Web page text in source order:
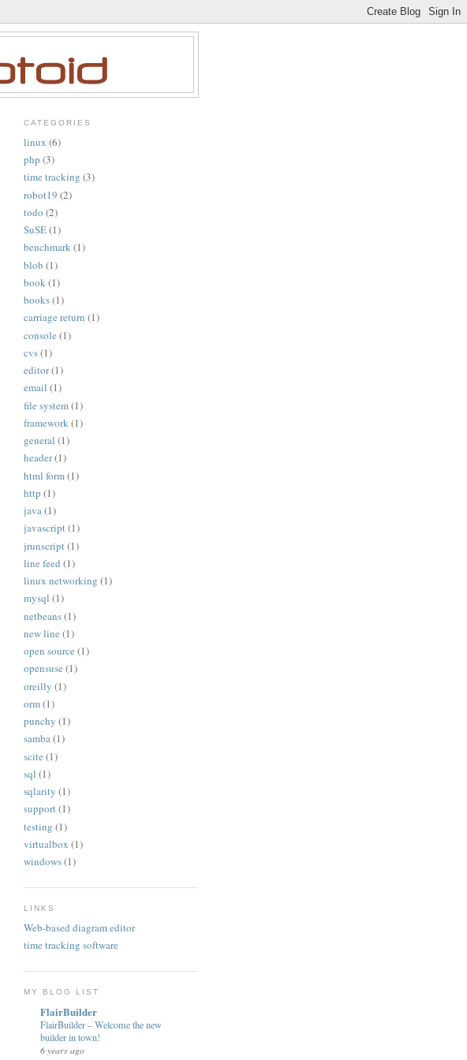
CATEGORIES
linux (6)
php (3)
time tracking (3)
robot19 (2)
todo (2)
SuSE(1)
benchmark(1)
blob (1)
book(1)
books(1)
carriage return (1)
console (1)
cvs(1)
editor(1)
email (1)
file system(1)
framework(1)
general (1)
header(1)
html form(1)
http (1)
java(1)
javascript(1)
jrunscript (1)
line feed (1)
linux networking (1)
mysql (1)
netbeans(1)
new line (1)
open source (1)
opensuse (1)
oreilly (1)
orm(1)
punchy (1)
samba(1)
scite (1)
sql (1)
sqlarity (1)
support(1)
testing (1)
virtualbox (1)
windows(1)
LINKS
Web-based diagram editor
time tracking software
MY BLOG LIST
FlairBuilder
FlairBuilder – Welcome the new
builder in town!
6 years ago